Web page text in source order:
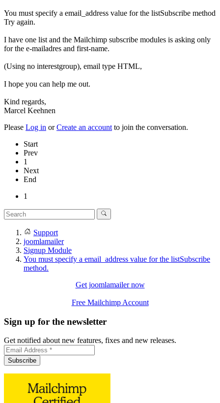
You must specify a email_address value for the listSubscribe method
Try again.
I have one list and the Mailchimp subscribe modules is asking only
for the e-mailadres and first-name.
(Using no interestgroup), email type HTML,
I hope you can help me out.
Kind regards,
Marcel Keehnen
Please Log in orCreate an account to join the conversation.
Start
Prev
1
Next
End
1
Support
joomlamailer
Signup Module
You must specify a email_address value for the listSubscribe
method.
Get joomlamailer now
Free Mailchimp Account
Sign up for the newsletter
Get notified about new features, fixes and new releases.